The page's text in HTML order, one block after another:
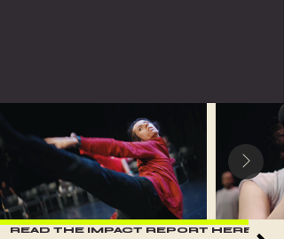
READ THE IMPACT REPORT HERE